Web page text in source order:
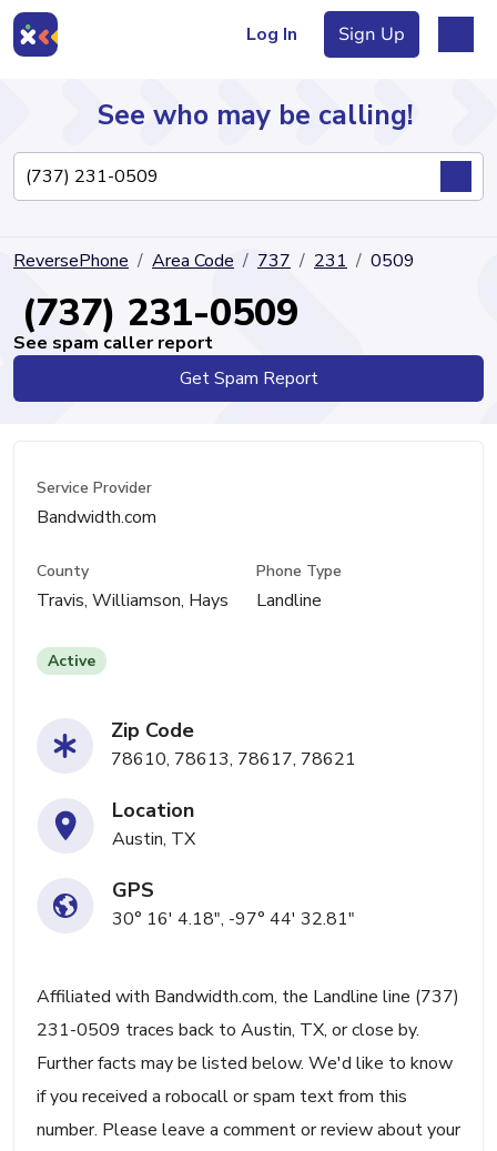
Log In Sign Up
Directory
See who may be calling!
ReversePhone Area Code 737 231 0509
(737) 231-0509
See spam caller report
Get Spam Report
Service Provider
Bandwidth.com
County
Travis, Williamson, Hays
Phone Type
Landline
Active
Zip Code
78610, 78613, 78617, 78621
Location
Austin, TX
GPS
30° 16' 4.18", -97° 44' 32.81"
Affiliated with Bandwidth.com, the Landline line (737)
231-0509 traces back to Austin, TX, or close by.
Further facts may be listed below. We'd like to know
if you received a robocall or spam text from this
number. Please leave a comment or review about your